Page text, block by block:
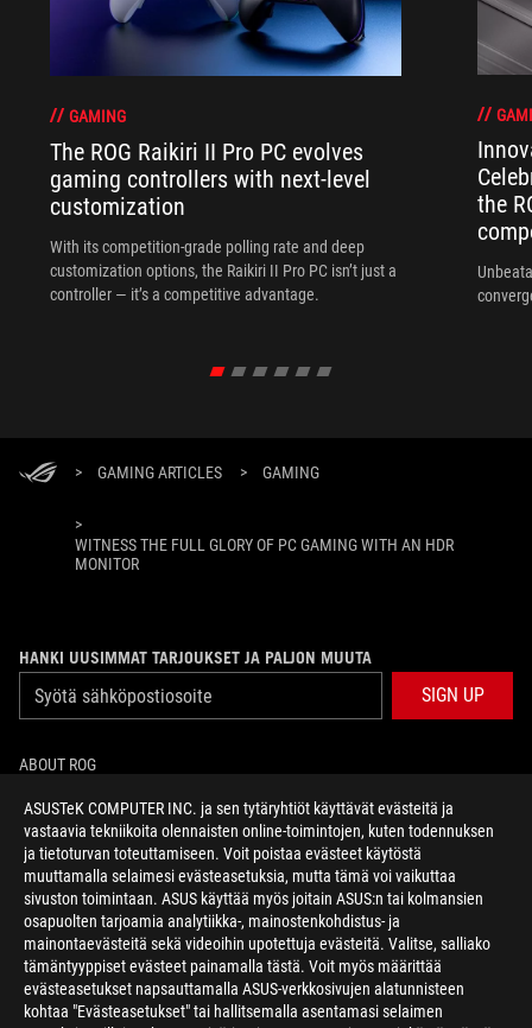
ASUSTeK COMPUTER INC. ja sen tytäryhtiöt käyttävät evästeitä ja
vastaavia tekniikoita olennaisten online-toimintojen, kuten todennuksen
ja tietoturvan toteuttamiseen. Voit poistaa evästeet käytöstä
muuttamalla selaimesi evästeasetuksia, mutta tämä voi vaikuttaa
sivuston toimintaan. ASUS käyttää myös joitain ASUS:n tai kolmansien
osapuolten tarjoamia analytiikka-, mainostenkohdistus- ja
mainontaevästeitä sekä videoihin upotettuja evästeitä. Valitse, salliako
tämäntyyppiset evästeet painamalla tästä. Voit myös määrittää
evästeasetukset napsauttamalla ASUS-verkkosivujen alatunnisteen
kohtaa "Evästeasetukset" tai hallitsemalla asentamasi selaimen
GAMING
The ROG Raikiri II Pro PC evolves
gaming controllers with next-level
customization
With its competition‑grade polling rate and deep
customization options, the Raikiri II Pro PC isn’t just a
controller — it’s a competitive advantage.
the
> GAMING ARTICLES > GAMING
>
WITNESS THE FULL GLORY OF PC GAMING WITH AN HDR
MONITOR
HANKI UUSIMMAT TARJOUKSET JA PALJON MUUTA
SIGN UP
ABOUT ROG
HOME
NEWSROOM
facebooktwitter